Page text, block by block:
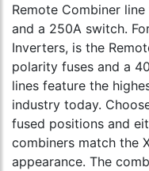
Remote Combiner
and a 250A switch.
Inverters, is the
polarity fuses and a
lines feature the
industry today.
fused positions and
combiners match the
appearance. The